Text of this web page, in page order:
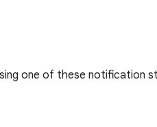
one of these notification